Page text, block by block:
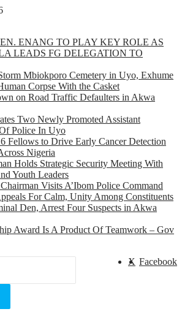
ENANG TO PLAY KEY ROLE AS
LEADS FG DELEGATION TO
Mbiokporo Cemetery in Uyo, Exhume
Corpse With the Casket
on Road Traffic Defaulters in Akwa
Two Newly Promoted Assistant
Police In Uyo
Fellows to Drive Early Cancer Detection
Nigeria
Holds Strategic Security Meeting With
Youth Leaders
Visits A’Ibom Police Command
For Calm, Unity Among Constituents
Den, Arrest Four Suspects in Akwa
Award Is A Product Of Teamwork – Gov
Facebook
X